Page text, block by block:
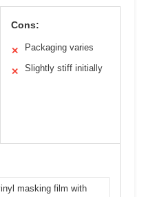
Cons:
✕ Packaging varies
✕ Slightly stiff initially
masking film with